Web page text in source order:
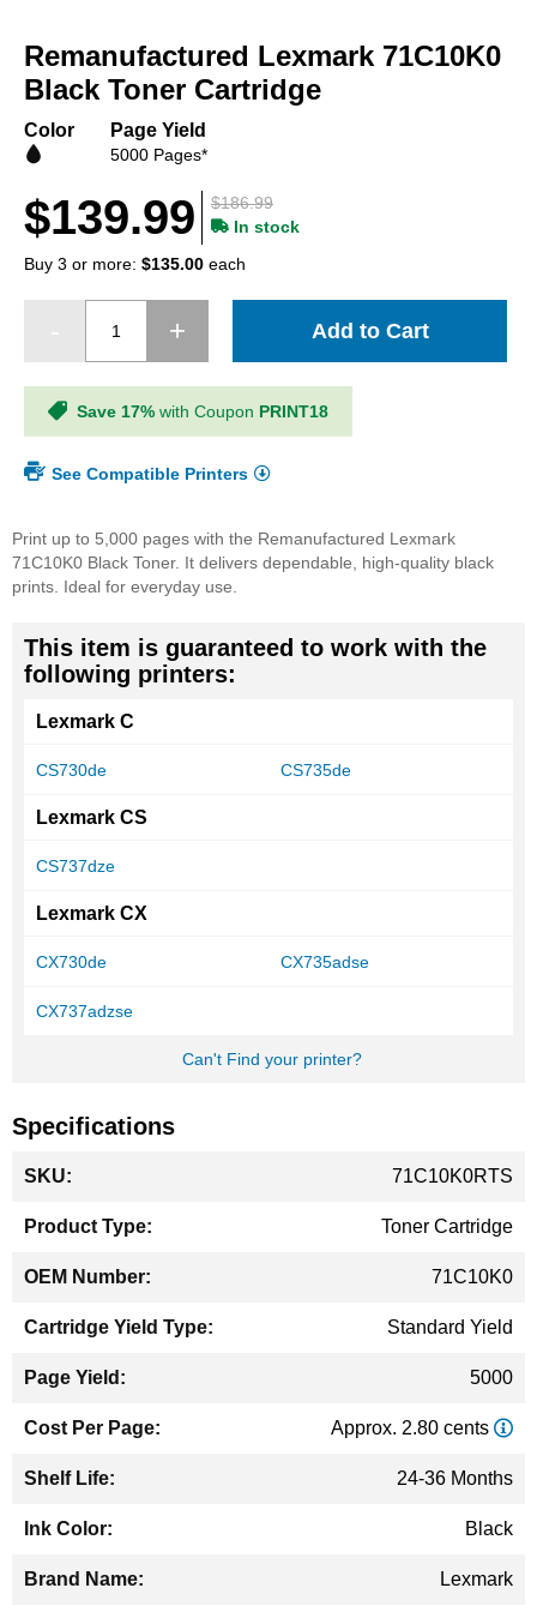
the
beginning
of
images
Remanufactured Lexmark 71C10K0
Black Toner Cartridge
Color Page Yield
5000 Pages*
$186.99
$139.99
In stock
Buy 3 or more: $135.00 each
Add to Cart
Save 17% with Coupon PRINT18
See Compatible Printers
Print up to 5,000 pages with the Remanufactured Lexmark
71C10K0 Black Toner. It delivers dependable, high-quality black
prints. Ideal for everyday use.
This item is guaranteed to work with the
following printers:
Lexmark C
CS730de CS735de
Lexmark CS
CS737dze
Lexmark CX
CX730de CX735adse
CX737adzse
Can't Find your printer?
Specifications
Information
71C10K0RTS
Toner Cartridge
71C10K0
Standard Yield
5000
Approx. 2.80 cents
24-36 Months
Black
Lexmark